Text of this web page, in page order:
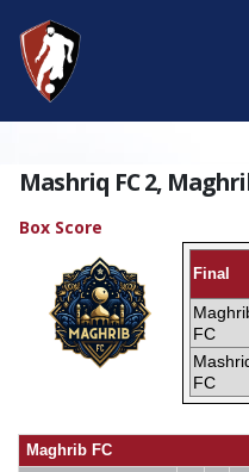
Mashriq FC 2,
Box Score
Final
FC
FC
Maghrib FC